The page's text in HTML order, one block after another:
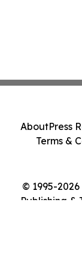
© 1995-
Publishing &
AboutPress
Terms &